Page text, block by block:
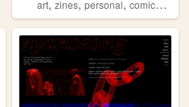
art,zines,personal,comics ,